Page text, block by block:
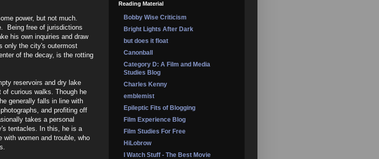
power, but not much.
Being free of jurisdictions
his own inquiries and draw
only the city's outermost
of the decay, is the rotting
reservoirs and dry lake
curious walks. Though he
generally falls in line with
and profiting off
takes a personal
tentacles. In this, he is a
women and trouble, who
Reading Material
Bobby Wise Criticism
Bright Lights After Dark
but does it float
Canonball
Category D: A Film and Media
Studies Blog
Charles Kenny
emblemist
Epileptic Fits of Blogging
Film Experience Blog
Film Studies For Free
HiLobrow
I Watch Stuff - The Best Movie